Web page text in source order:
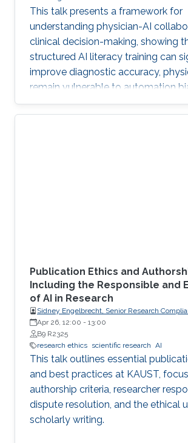
This talk presents a framework for
understanding physician-AI
clinical decision-making, showing
structured AI literacy training can
improve diagnostic accuracy,
remain vulnerable to automation
LLMs err, highlighting the need to
manage human trust and
Publication Ethics and
Including the Responsible and
of AI in Research
Sidney Engelbrecht, Senior Research
Research Operations
Apr 26, 12:00 - 13:00
B9 R2325
research ethics scientific research AI
This talk outlines essential
and best practices at KAUST,
authorship criteria, researcher
dispute resolution, and the ethical
scholarly writing.